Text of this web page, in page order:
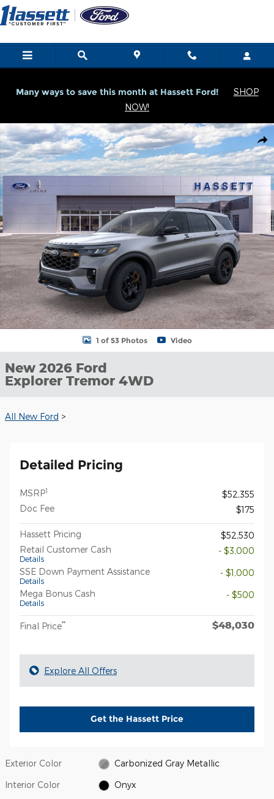
Skip to main content
Many ways to save this month at Hassett Ford!
SHOP
NOW!
New 2026 Ford Explorer Tremor Tremor 4WD Photo 1 of 53
1 of 53 Photos Video
New 2026 Ford
Explorer Tremor 4WD
All New Ford >
Detailed Pricing
MSRP1
$52,355
Doc Fee
$175
Hassett Pricing
$52,530
Retail Customer Cash
Details
- $3,000
SSE Down Payment Assistance
Details
- $1,000
Mega Bonus Cash
Details
- $500
Final Price** $48,030
Explore All Offers
Get the Hassett Price
Exterior Color Carbonized Gray Metallic
Interior Color Onyx